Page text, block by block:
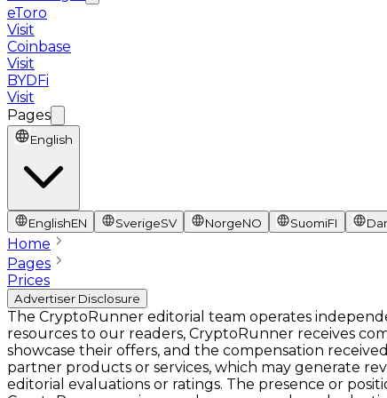
eToro
Visit
Coinbase
Visit
BYDFi
Visit
Pages
English
EnglishEN SverigeSV NorgeNO SuomiFI
Home
Pages
Prices
Advertiser Disclosure
The CryptoRunner editorial team operates
resources to our readers, CryptoRunner receives
showcase their offers, and the compensation
partner products or services, which may generate
editorial evaluations or ratings. The presence or